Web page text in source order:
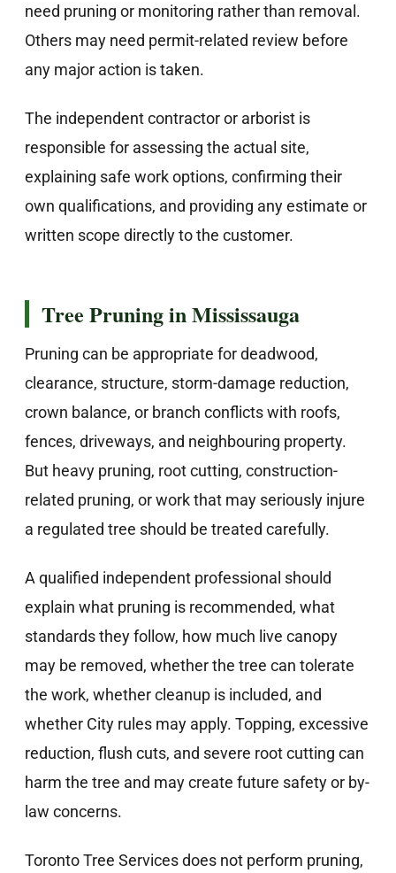
need pruning or monitoring rather than removal.
Others may need permit-related review before
any major action is taken.
The independent contractor or arborist is
responsible for assessing the actual site,
explaining safe work options, confirming their
own qualifications, and providing any estimate or
written scope directly to the customer.
Tree Pruning in Mississauga
Pruning can be appropriate for deadwood,
clearance, structure, storm-damage reduction,
crown balance, or branch conflicts with roofs,
fences, driveways, and neighbouring property.
But heavy pruning, root cutting, construction-
related pruning, or work that may seriously injure
a regulated tree should be treated carefully.
A qualified independent professional should
explain what pruning is recommended, what
standards they follow, how much live canopy
may be removed, whether the tree can tolerate
the work, whether cleanup is included, and
whether City rules may apply. Topping, excessive
reduction, flush cuts, and severe root cutting can
harm the tree and may create future safety or by-
law concerns.
Toronto Tree Services does not perform pruning,